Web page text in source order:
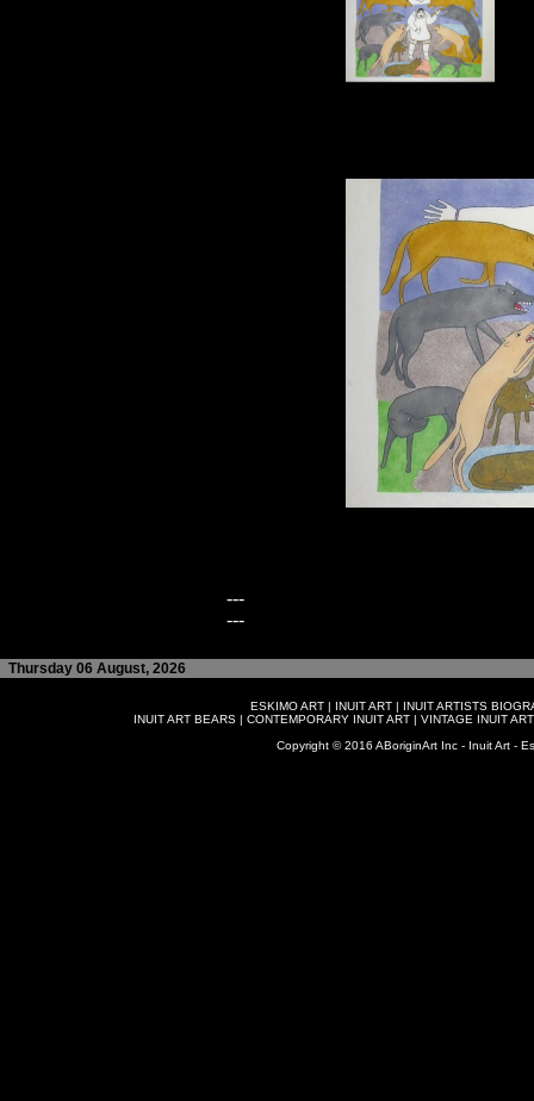
---
---
Thursday 06 August, 2026
ESKIMO ART | INUIT ART | INUIT ARTISTS
INUIT ART BEARS| CONTEMPORARY INUIT ART| VINTAGE INUIT ART
Copyright © 2016 ABoriginArt Inc - Inuit Art -